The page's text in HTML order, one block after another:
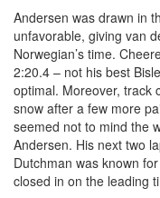
Andersen was drawn in
unfavorable, giving van
Norwegian’s time.
2:20.4 – not his best
optimal. Moreover, track
snow after a few more
seemed not to mind the
Andersen. His next two
Dutchman was known
closed in on the leading